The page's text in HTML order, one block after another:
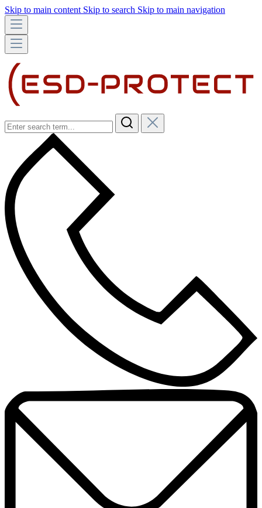
Skip to main content Skip to search Skip to main navigation